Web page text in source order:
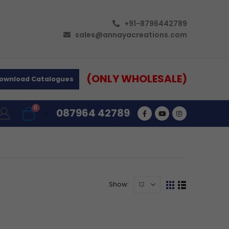
+91-8796442789
sales@annayacreations.com
Catalogues (ONLY WHOLESALE)
0 087964 42789
Show: